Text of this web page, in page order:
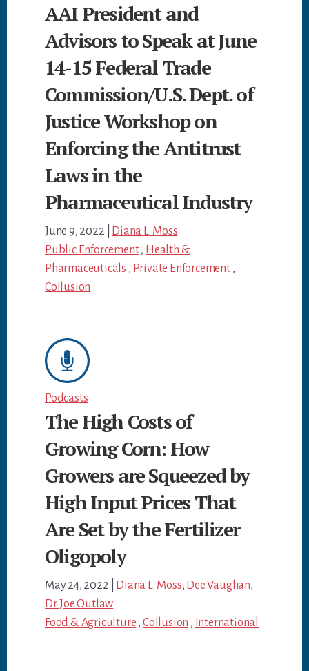
AAI President and
Advisors to Speak at June
14-15 Federal Trade
Commission/U.S. Dept. of
Justice Workshop on
Enforcing the Antitrust
Laws in the
Pharmaceutical Industry
June 9, 2022
Diana L. Moss
Public Enforcement, Health &
Pharmaceuticals , Private Enforcement,
Collusion
Podcasts
The High Costs of
Growing Corn: How
Growers are Squeezed by
High Input Prices That
Are Set by the Fertilizer
Oligopoly
May 24, 2022 Diana L. Moss, Dee Vaughan,
Dr. Joe Outlaw
Food & Agriculture , Collusion , International